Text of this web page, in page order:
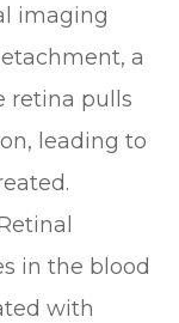
imaging
a
retina pulls
leading to
in the blood
with